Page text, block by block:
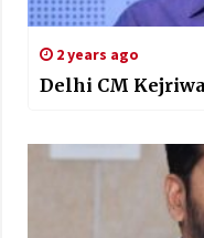
2 years ago
Delhi